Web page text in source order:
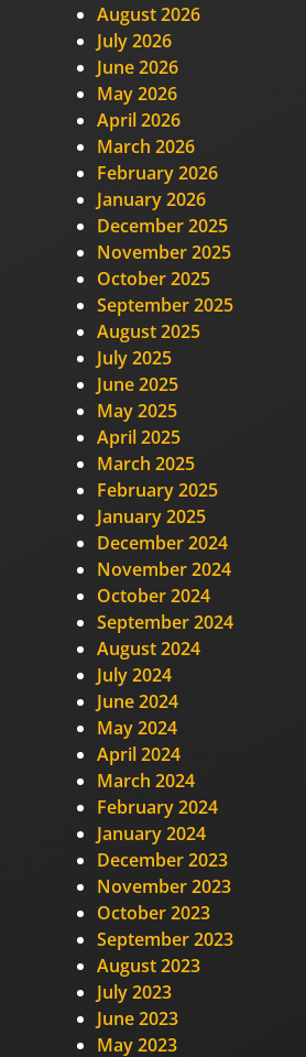
August 2026
July 2026
June 2026
May 2026
April 2026
March 2026
February 2026
January 2026
December 2025
November 2025
October 2025
September 2025
August 2025
July 2025
June 2025
May 2025
April 2025
March 2025
February 2025
January 2025
December 2024
November 2024
October 2024
September 2024
August 2024
July 2024
June 2024
May 2024
April 2024
March 2024
February 2024
January 2024
December 2023
November 2023
October 2023
September 2023
August 2023
July 2023
June 2023
May 2023